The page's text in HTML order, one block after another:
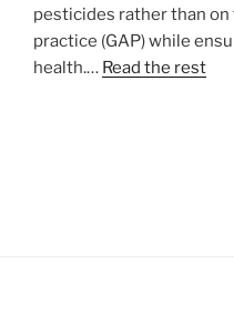
pesticides rather than
practice (GAP) while
health.… Read the rest